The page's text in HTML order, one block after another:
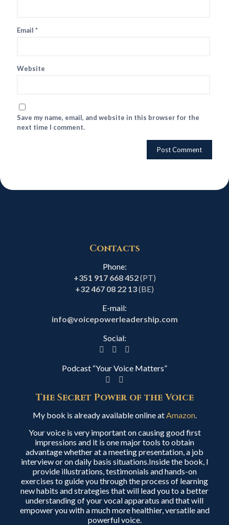
Email *
Website
Save my name, email, and website in this browser for the
next time I comment.
Contacts
Phone:
+351 917 668 452(PT)
+32 467 08 22 13(BE)
E-mail:
info@voicepowerleadership.com
Social:
Podcast “Your Voice Matters”
The Secret Power of the Voice
My book is already available online atAmazon.
Your voice is very important on causing good first
impressions and it is one major tools to obtain
advantage whether at a meeting presentation, a job
interview or on daily basis situations.Inside the book, I
provide illustrations, testimonials and hands-on
exercises to guide you through the process of learning
new habits and strategies that will lead you to a better
understanding of your vocal apparatus and that will
empower you with a much more healthier, versatile and
powerful voice.